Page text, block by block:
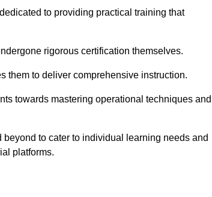
to providing practical training that
rigorous certification themselves.
them to deliver comprehensive instruction.
towards mastering operational techniques and
to cater to individual learning needs and
platforms.